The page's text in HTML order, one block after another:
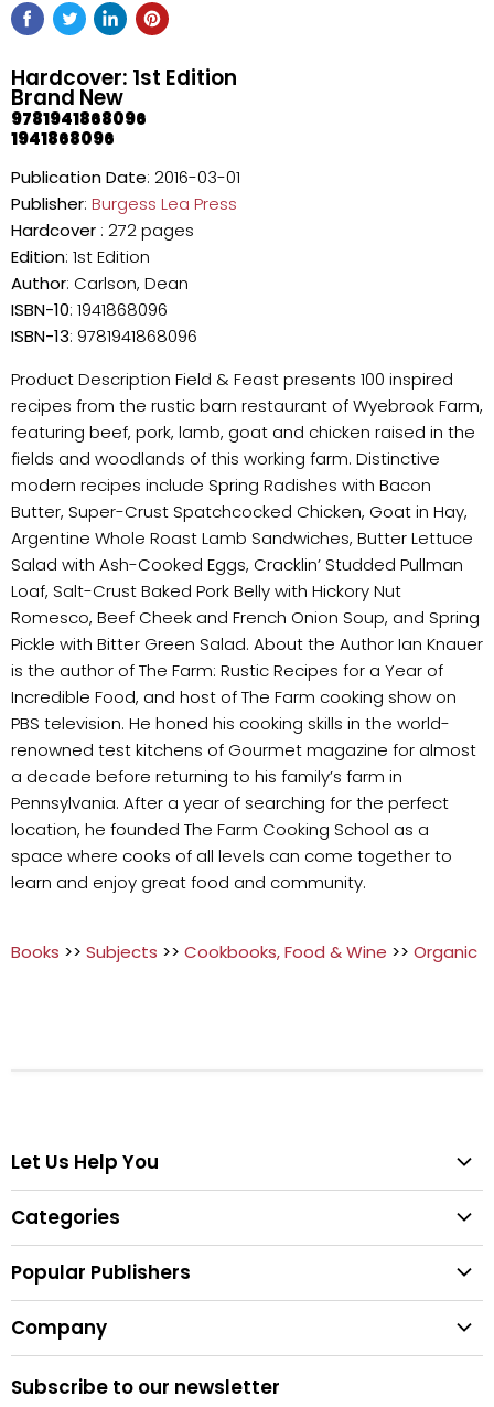
Hardcover: 1st Edition
Brand New
9781941868096
1941868096
Publication Date: 2016-03-01
Publisher: Burgess Lea Press
Hardcover : 272 pages
Edition: 1st Edition
Author: Carlson, Dean
ISBN-10: 1941868096
ISBN-13: 9781941868096
Product Description Field & Feast presents 100 inspired
recipes from the rustic barn restaurant of Wyebrook Farm,
featuring beef, pork, lamb, goat and chicken raised in the
fields and woodlands of this working farm. Distinctive
modern recipes include Spring Radishes with Bacon
Butter, Super-Crust Spatchcocked Chicken, Goat in Hay,
Argentine Whole Roast Lamb Sandwiches, Butter Lettuce
Salad with Ash-Cooked Eggs, Cracklin’ Studded Pullman
Loaf, Salt-Crust Baked Pork Belly with Hickory Nut
Romesco, Beef Cheek and French Onion Soup, and Spring
Pickle with Bitter Green Salad. About the Author Ian Knauer
is the author of The Farm: Rustic Recipes for a Year of
Incredible Food, and host of The Farm cooking show on
PBS television. He honed his cooking skills in the world-
renowned test kitchens of Gourmet magazine for almost
a decade before returning to his family’s farm in
Pennsylvania. After a year of searching for the perfect
location, he founded The Farm Cooking School as a
space where cooks of all levels can come together to
learn and enjoy great food and community.
Books >> Subjects >> Cookbooks, Food & Wine >> Organic
Let Us Help You
Search
Shipping & Delivery
Easy Returns
Tips for Buying Textbooks
Categories
Textbooks
Fiction
Children's Books
Popular Publishers
Pearson
Company
Privacy
Subscribe to our newsletter